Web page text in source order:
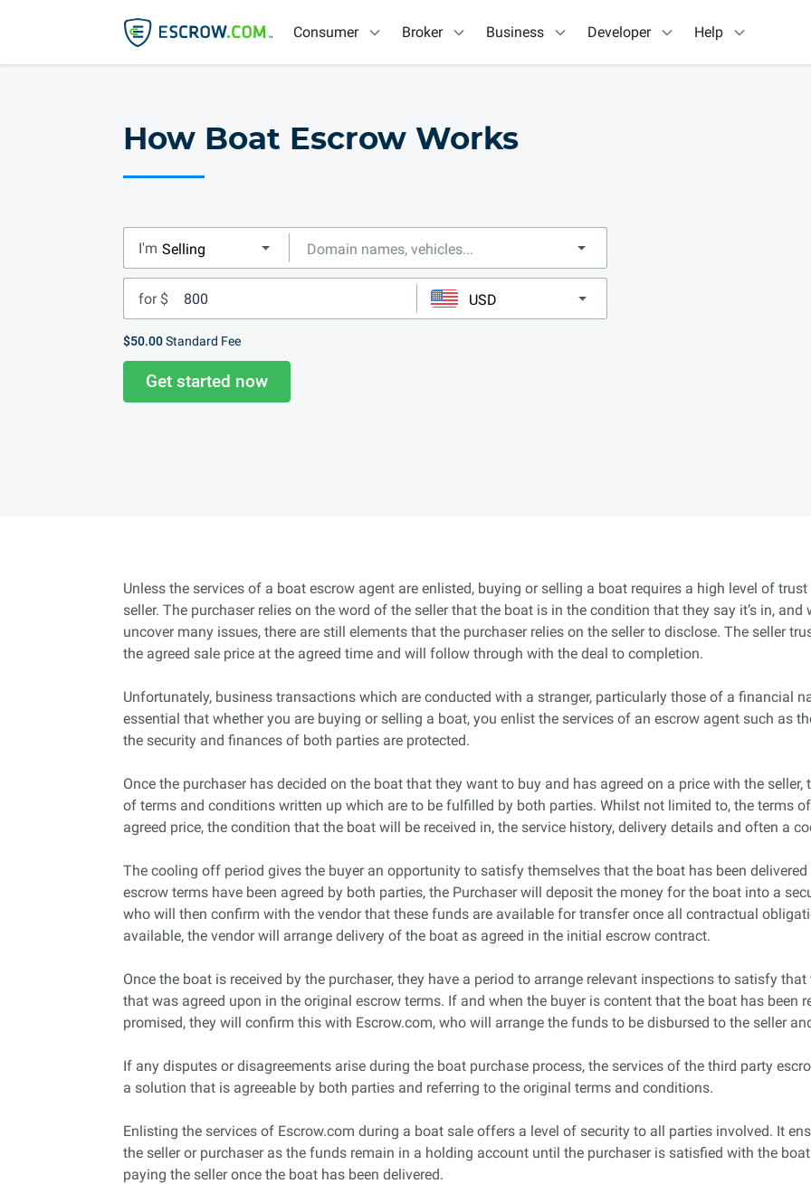
Consumer Broker Business Developer Help
How Boat Escrow Works
I'm
for $
$50.00Standard Fee
Get started now
Unless the services of a boat escrow agent are enlisted, buying or selling a boat requires a high level of
seller. The purchaser relies on the word of the seller that the boat is in the condition that they say it’s in,
uncover many issues, there are still elements that the purchaser relies on the seller to disclose. The seller
the agreed sale price at the agreed time and will follow through with the deal to completion.
Unfortunately, business transactions which are conducted with a stranger, particularly those of a financial
essential that whether you are buying or selling a boat, you enlist the services of an escrow agent such as
the security and finances of both parties are protected.
Once the purchaser has decided on the boat that they want to buy and has agreed on a price with the
of terms and conditions written up which are to be fulfilled by both parties. Whilst not limited to, the terms
agreed price, the condition that the boat will be received in, the service history, delivery details and often a
The cooling off period gives the buyer an opportunity to satisfy themselves that the boat has been
escrow terms have been agreed by both parties, the Purchaser will deposit the money for the boat into a
who will then confirm with the vendor that these funds are available for transfer once all contractual
available, the vendor will arrange delivery of the boat as agreed in the initial escrow contract.
Once the boat is received by the purchaser, they have a period to arrange relevant inspections to satisfy
that was agreed upon in the original escrow terms. If and when the buyer is content that the boat has been
promised, they will confirm this with Escrow.com, who will arrange the funds to be disbursed to the seller
If any disputes or disagreements arise during the boat purchase process, the services of the third party
a solution that is agreeable by both parties and referring to the original terms and conditions.
Enlisting the services of Escrow.com during a boat sale offers a level of security to all parties involved. It
the seller or purchaser as the funds remain in a holding account until the purchaser is satisfied with the
paying the seller once the boat has been delivered.